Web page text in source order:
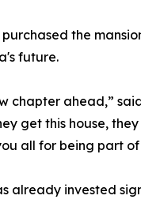
the
future.
chapter ahead,”
get this house,
all for being part
already invested